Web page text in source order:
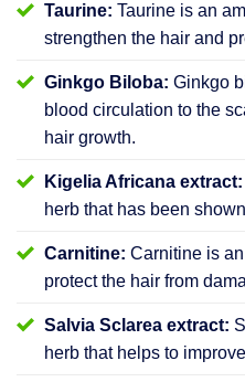
Taurine: Taurine is an
strengthen the hair and
Ginkgo Biloba: Ginkgo
blood circulation to the
hair growth.
Kigelia Africana extract:
herb that has been
Carnitine: Carnitine is
protect the hair from
Salvia Sclarea extract:
herb that helps to